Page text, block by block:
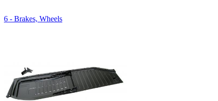
6 - Brakes, Wheels